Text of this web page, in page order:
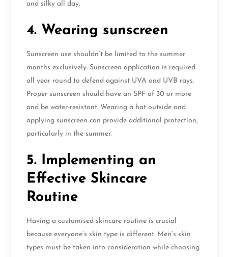
and silky all day.
4. Wearing sunscreen
Sunscreen use shouldn’t be limited to the summer
months exclusively. Sunscreen application is required
all year round to defend against UVA and UVB rays.
Proper sunscreen should have an SPF of 30 or more
and be water-resistant. Wearing a hat outside and
applying sunscreen can provide additional protection,
particularly in the summer.
5. Implementing an
Effective Skincare
Routine
Having a customised skincare routine is crucial
because everyone’s skin type is different. Men’s skin
types must be taken into consideration while choosing